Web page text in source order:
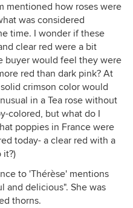
mentioned how roses were
was considered
time. I wonder if these
clear red were a bit
buyer would feel they were
red than dark pink? At
crimson color would
in a Tea rose without
colored, but what do I
poppies in France were
today- a clear red with a
it?)
to 'Thérèse' mentions
and delicious". She was
thorns.